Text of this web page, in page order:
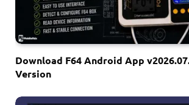
Download F64 Android App
Version